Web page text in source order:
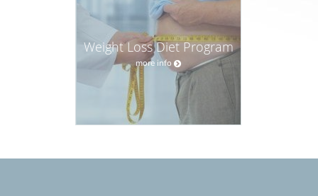
Weight Loss Diet Program
more info